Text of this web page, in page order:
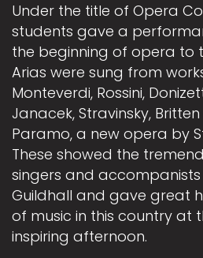
Under the title of Opera
students gave a
the beginning of opera to
Arias were sung from
Monteverdi, Rossini,
Janacek, Stravinsky,
Paramo, a new opera by
These showed the
singers and
Guildhall and gave great
of music in this country at
inspiring afternoon.